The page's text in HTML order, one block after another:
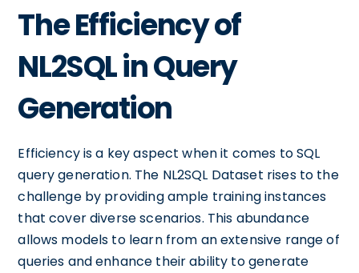
The Efficiency of
NL2SQL in Query
Generation
Efficiency is a key aspect when it comes to SQL
query generation. The NL2SQL Dataset rises to the
challenge by providing ample training instances
that cover diverse scenarios. This abundance
allows models to learn from an extensive range of
queries and enhance their ability to generate